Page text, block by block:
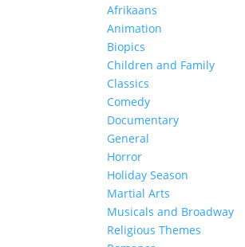
Afrikaans
Animation
Biopics
Children and Family
Classics
Comedy
Documentary
General
Horror
Holiday Season
Martial Arts
Musicals and Broadway
Religious Themes